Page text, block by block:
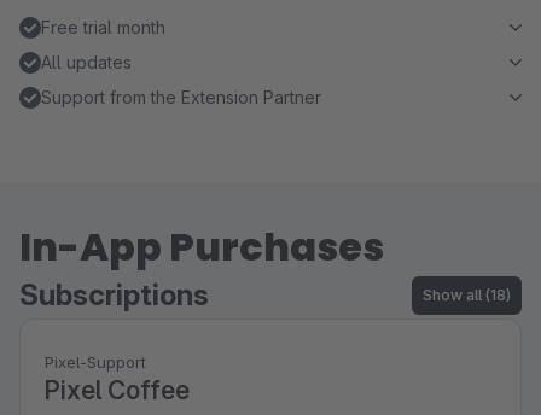
Free trial month
All updates
Support from the Extension Partner
In-App Purchases
Subscriptions Show all (18)
Pixel-Support
Pixel Coffee